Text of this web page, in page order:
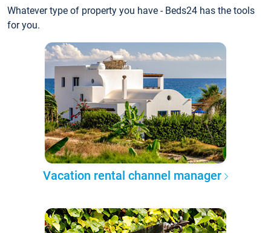
Whatever type of property you have - Beds24 has the tools
for you.
Vacation rental channel manager